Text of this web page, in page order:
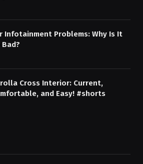
Infotainment Problems: Why Is It
Bad?
Cross Interior: Current,
and Easy! #shorts